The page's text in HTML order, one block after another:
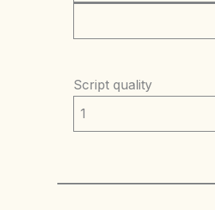
Script quality
1